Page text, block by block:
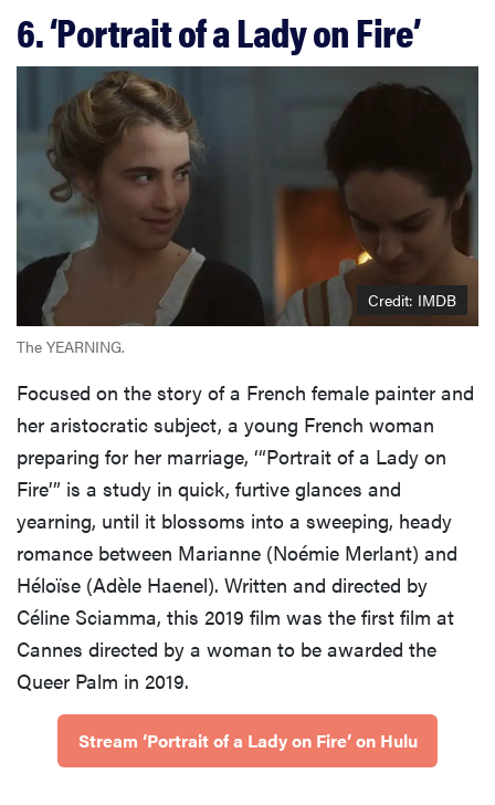
6. ‘Portrait of a Lady on Fire’
Credit: IMDB
The YEARNING.
Focused on the story of a French female painter and
her aristocratic subject, a young French woman
preparing for her marriage, ‘“Portrait of a Lady on
Fire’” is a study in quick, furtive glances and
yearning, until it blossoms into a sweeping, heady
romance between Marianne (Noémie Merlant) and
Héloïse (Adèle Haenel). Written and directed by
Céline Sciamma, this 2019 film was the first film at
Cannes directed by a woman to be awarded the
Queer Palm in 2019.
Stream ‘Portrait of a Lady on Fire’ on Hulu